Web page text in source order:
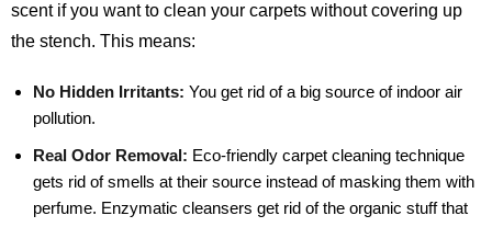
scent if you want to clean your carpets without covering up
the stench. This means:
No Hidden Irritants: You get rid of a big source of indoor air
pollution.
Real Odor Removal: Eco-friendly carpet cleaning technique
gets rid of smells at their source instead of masking them with
perfume. Enzymatic cleansers get rid of the organic stuff that